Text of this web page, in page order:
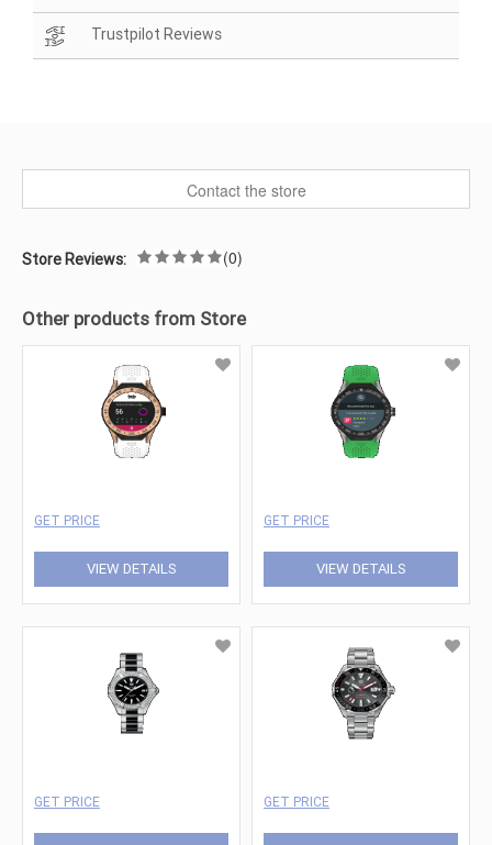
Trustpilot Reviews
Contact the store
Store Reviews: (0)
Other products from Store
GET PRICE
VIEW DETAILS
GET PRICE
VIEW DETAILS
GET PRICE GET PRICE